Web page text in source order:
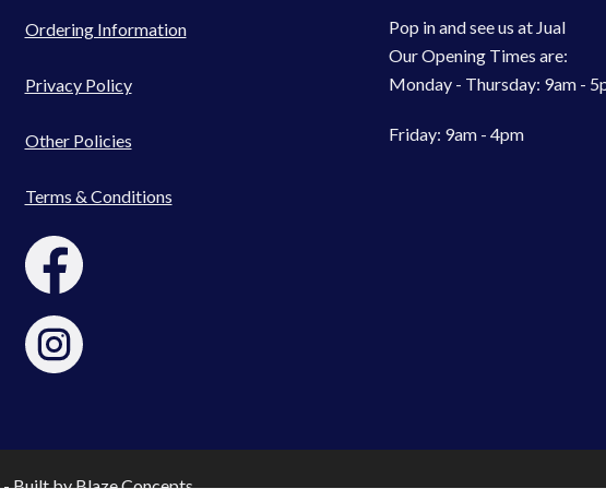
Ordering Information
Privacy Policy
Other Policies
Terms & Conditions
Pop in and see us at Jual
Our Opening Times are:
Monday - Thursday: 9am -
Friday: 9am - 4pm